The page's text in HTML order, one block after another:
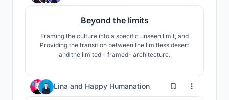
Beyond the limits
Framing the culture into a specific unseen limit, and
Providing the transition between the limitless desert
and the limited - framed- architecture.
Lina and Happy Humanation 276